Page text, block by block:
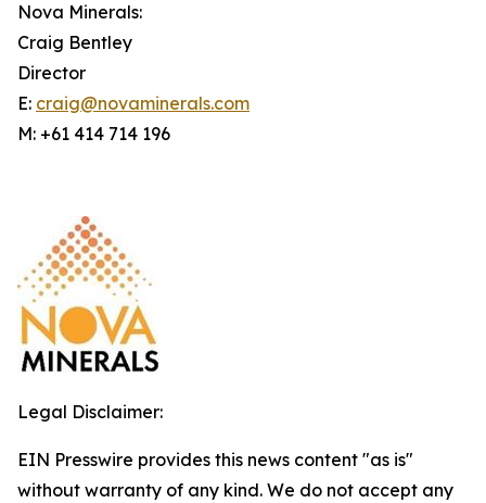
Nova Minerals:
Craig Bentley
Director
E: craig@novaminerals.com
M: +61 414 714 196
Legal Disclaimer:
EIN Presswire provides this news content "as is"
without warranty of any kind. We do not accept any